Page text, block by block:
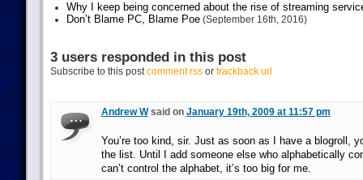
Why I keep being concerned about the rise of streaming
Don’t Blame PC, Blame Poe(September 16th, 2016)
3 users responded in this post
Subscribe to this postcomment rssor trackback url
Andrew Wsaid on January 19th, 2009 at 11:57 pm
You’re too kind, sir. Just as soon as I have a blogroll,
the list. Until I add someone else who alphabetically
can’t control the alphabet, it’s too big for me.